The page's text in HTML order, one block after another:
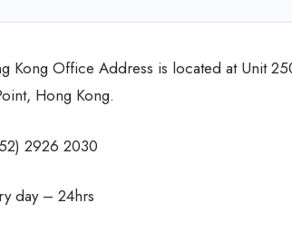
Kong Office Address is located at Unit
Hong Kong.
2926 2030
day – 24hrs